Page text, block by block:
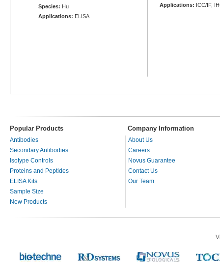
Species: Hu
Applications: ELISA
Applications: ICC/IF,
Popular Products Company Information
Antibodies
Secondary Antibodies
Isotype Controls
Proteins and Peptides
ELISA Kits
Sample Size
New Products
About Us
Careers
Novus Guarantee
Contact Us
Our Team